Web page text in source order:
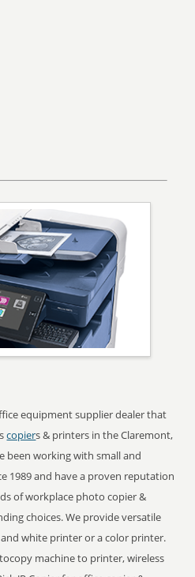
equipment supplier dealer that
copiers & printers in the Claremont,
been working with small and
1989 and have a proven reputation
of workplace photo copier &
choices. We provide versatile
and white printer or a color printer.
machine to printer, wireless